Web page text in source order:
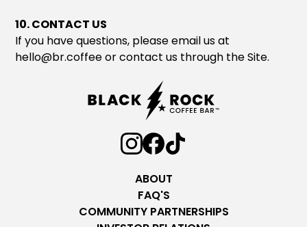
10. CONTACT US
If you have questions, please email us at
hello@br.coffeeor contact us through the Site.
ABOUT
FAQ'S
COMMUNITY PARTNERSHIPS